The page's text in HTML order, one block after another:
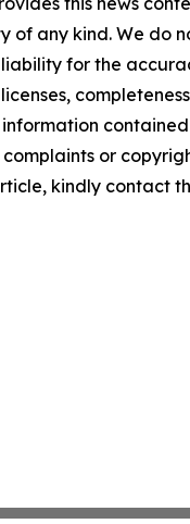
of any kind. We do
for the
or
kindly contact